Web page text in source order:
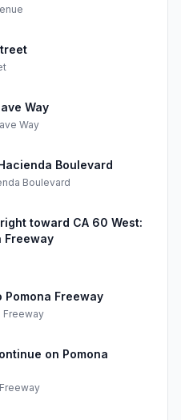
Way
Way
Boulevard
Boulevard
toward CA 60 West:
Freeway
Freeway
Freeway
on Pomona
Freeway